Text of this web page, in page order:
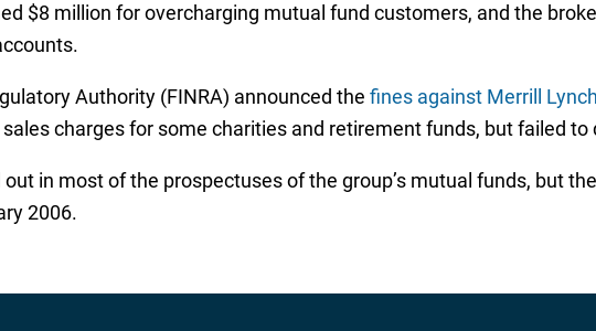
$8 million for overcharging mutual fund customers, and the
Authority (FINRA) announced the fines against Merrill Lynch
charges for some charities and retirement funds, but failed to
in most of the prospectuses of the group’s mutual funds, but
2006.